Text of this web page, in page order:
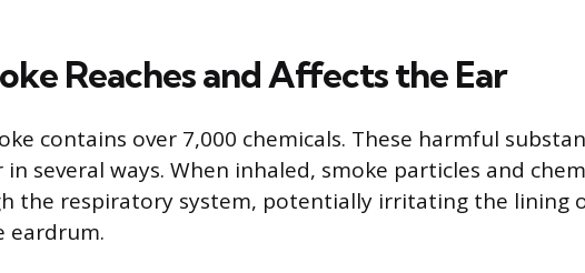
Reaches and Affects the Ear
contains over 7,000 chemicals. These harmful
in several ways. When inhaled, smoke particles and
the respiratory system, potentially irritating the lining
eardrum.